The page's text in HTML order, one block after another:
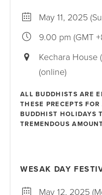
May 11, 2025
9.00 pm (GMT
Kechara House
(online)
ALL BUDDHISTS ARE
THESE PRECEPTS
BUDDHIST HOLIDAYS
TREMENDOUS
WESAK DAY
May 12, 2025